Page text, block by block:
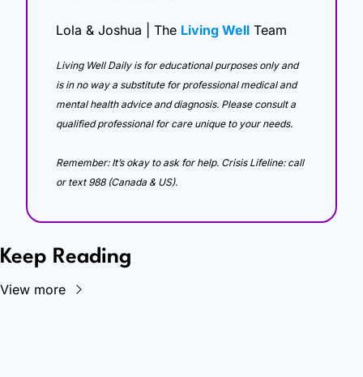
Lola & Joshua | The Living Well Team
Living Well Daily is for educational purposes only and
is in no way a substitute for professional medical and
mental health advice and diagnosis. Please consult a
qualified professional for care unique to your needs.
Remember: It’s okay to ask for help. Crisis Lifeline: call
or text 988 (Canada & US).
Keep Reading
View more